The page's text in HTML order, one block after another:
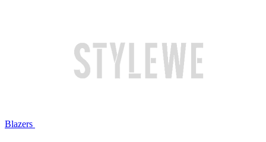
Blazers